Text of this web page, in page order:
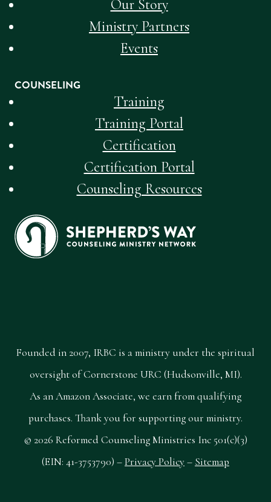
Our Story
Ministry Partners
Events
COUNSELING
Training
Training Portal
Certification
Certification Portal
Counseling Resources
Founded in 2007, IRBC is a ministry under the spiritual
oversight of Cornerstone URC (Hudsonville, MI).
As an Amazon Associate, we earn from qualifying
purchases. Thank you for supporting our ministry.
© 2026 Reformed Counseling Ministries Inc 501(c)(3)
(EIN: 41-3753790) –Privacy Policy– Sitemap